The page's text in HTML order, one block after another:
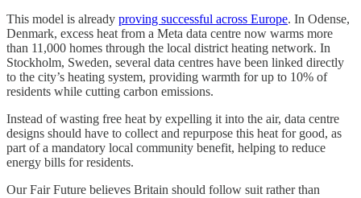
This model is already proving successful across Europe. In Odense,
Denmark, excess heat from a Meta data centre now warms more
than 11,000 homes through the local district heating network. In
Stockholm, Sweden, several data centres have been linked directly
to the city’s heating system, providing warmth for up to 10% of
residents while cutting carbon emissions.
Instead of wasting free heat by expelling it into the air, data centre
designs should have to collect and repurpose this heat for good, as
part of a mandatory local community benefit, helping to reduce
energy bills for residents.
Our Fair Future believes Britain should follow suit rather than